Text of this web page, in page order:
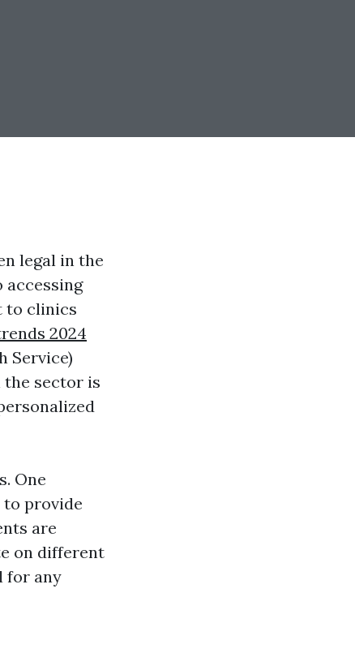
legal in the
accessing
to clinics
2024
Service)
sector is
One
to provide
are
on different
for any